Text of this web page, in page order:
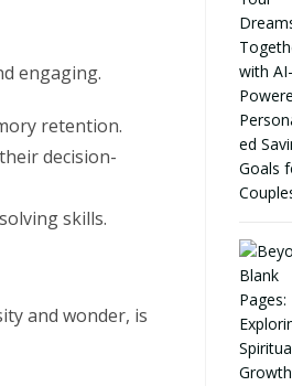
engaging.
retention.
decision-
skills.
and wonder, is